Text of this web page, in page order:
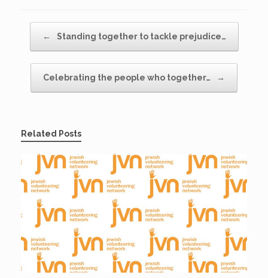
← Standing together to tackle prejudice…
Celebrating the people who together… →
Related Posts